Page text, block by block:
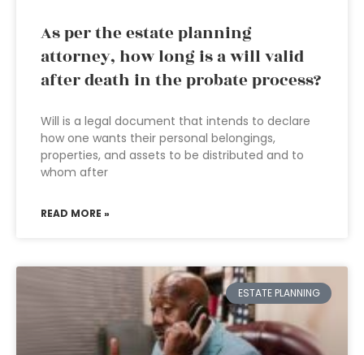
As per the estate planning
attorney, how long is a will valid
after death in the probate process?
Will is a legal document that intends to declare
how one wants their personal belongings,
properties, and assets to be distributed and to
whom after
READ MORE »
ESTATE PLANNING